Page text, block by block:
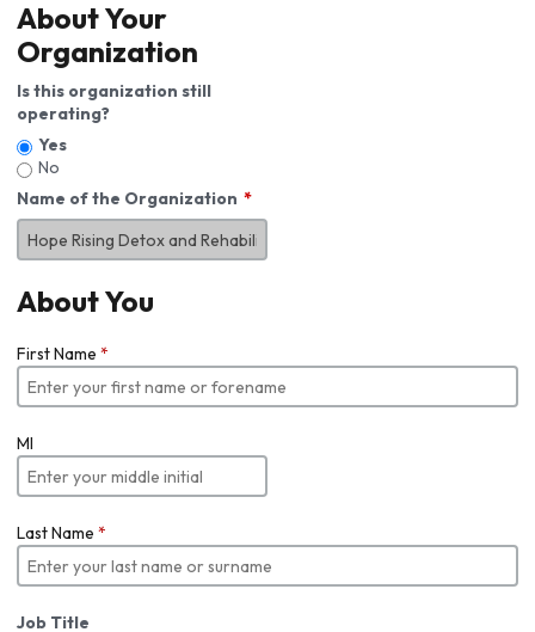
About Your
Organization
Is this organization still
operating?
Yes
No
Name of the Organization
About You
First Name *
MI
Last Name *
Job Title